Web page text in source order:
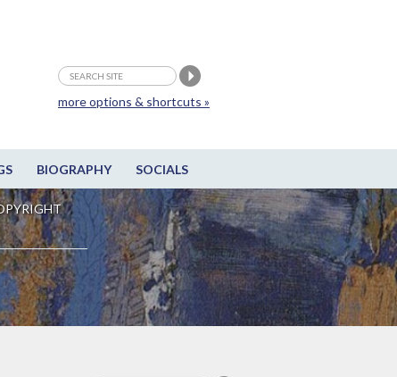
BIOGRAPHY SOCIALS
more options & shortcuts »